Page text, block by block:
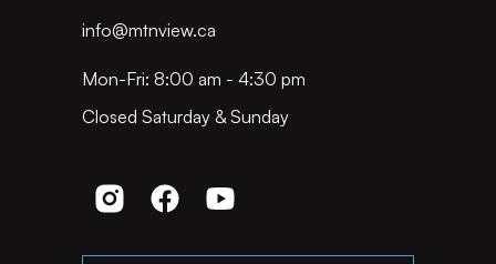
info@mtnview.ca
Mon-Fri: 8:00 am - 4:30 pm
Closed Saturday & Sunday